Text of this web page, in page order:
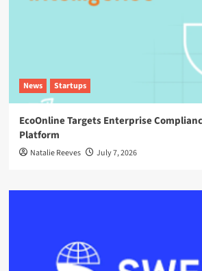
News Startups
EcoOnline Targets Enterprise
Platform
Natalie Reeves July 7, 2026